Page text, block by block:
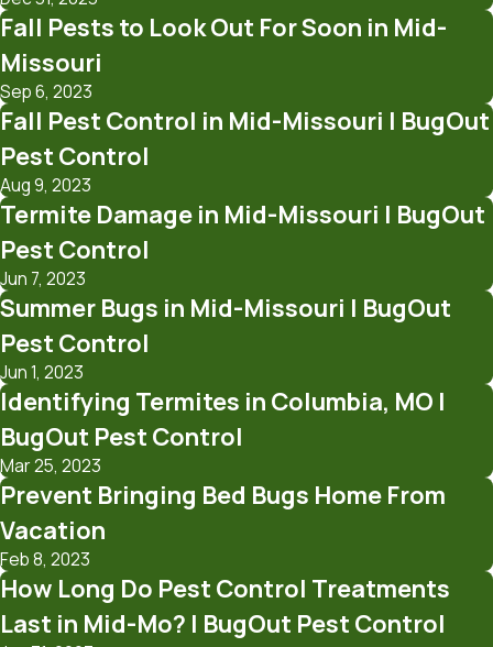
Fall Pests to Look Out For Soon in Mid-
Missouri
Sep 6, 2023
Fall Pest Control in Mid-Missouri | BugOut
Pest Control
Aug 9, 2023
Termite Damage in Mid-Missouri | BugOut
Pest Control
Jun 7, 2023
Summer Bugs in Mid-Missouri | BugOut
Pest Control
Jun 1, 2023
Identifying Termites in Columbia, MO |
BugOut Pest Control
Mar 25, 2023
Prevent Bringing Bed Bugs Home From
Vacation
Feb 8, 2023
How Long Do Pest Control Treatments
Last in Mid-Mo? | BugOut Pest Control